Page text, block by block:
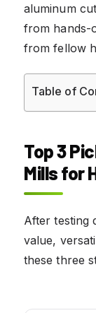
aluminum
from hands-
from fellow
Table of
Top 3
Mills for
After testing
value,
these three